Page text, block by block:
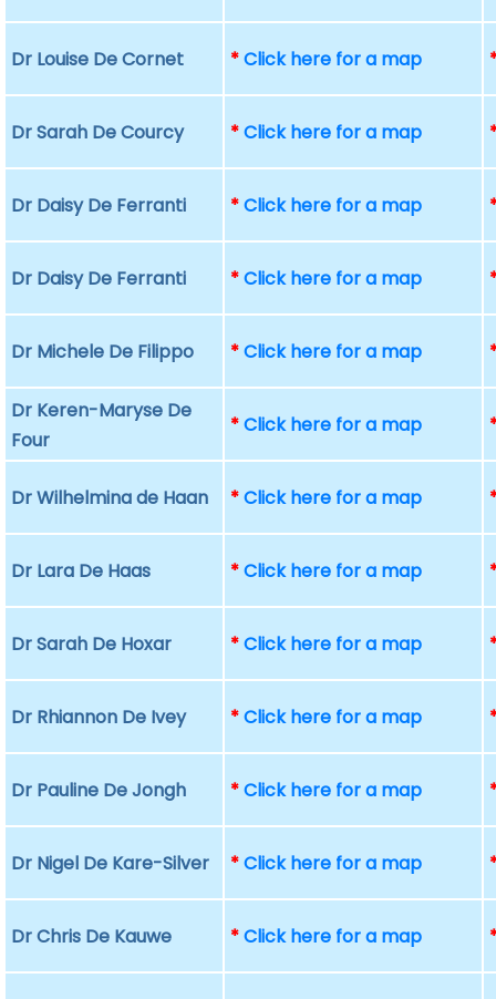
Dr Louise De Cornet *Click here for a map
Dr Sarah De Courcy *Click here for a map
Dr Daisy De Ferranti *Click here for a map
Dr Daisy De Ferranti *Click here for a map
Dr Michele De Filippo *Click here for a map
Dr Keren-Maryse De
Four
*Click here for a map
Dr Wilhelmina de Haan *Click here for a map
Dr Lara De Haas *Click here for a map
Dr Sarah De Hoxar *Click here for a map
Dr Rhiannon De Ivey *Click here for a map
Dr Pauline De Jongh *Click here for a map
Dr Nigel De Kare-Silver *Click here for a map
Dr Chris De Kauwe *Click here for a map